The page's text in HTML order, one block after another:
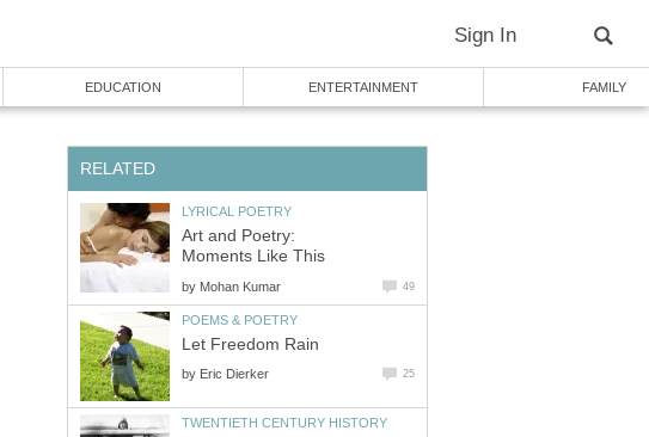
Sign In
EDUCATION ENTERTAINMENT FAMILY
RELATED
LYRICAL POETRY
Art and Poetry:
Moments Like This
by Mohan Kumar 49
POEMS & POETRY
Let Freedom Rain
by Eric Dierker 25
TWENTIETH CENTURY HISTORY